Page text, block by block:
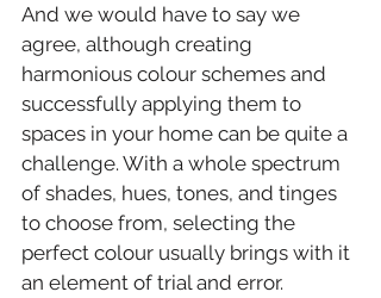
And we would have to say we
agree, although creating
harmonious colour schemes and
successfully applying them to
spaces in your home can be quite a
challenge. With a whole spectrum
of shades, hues, tones, and tinges
to choose from, selecting the
perfect colour usually brings with it
an element of trial and error.